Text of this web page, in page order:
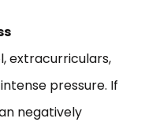
extracurriculars,
pressure. If
negatively